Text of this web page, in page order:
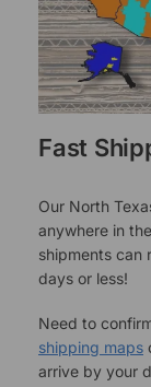
Fast
Our North
anywhere in
shipments can
days or less!
Need to
shipping maps
arrive by your